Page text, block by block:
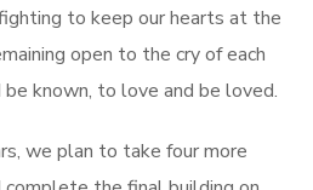
to keep our hearts at the
open to the cry of each
known, to love and be loved.
we plan to take four more